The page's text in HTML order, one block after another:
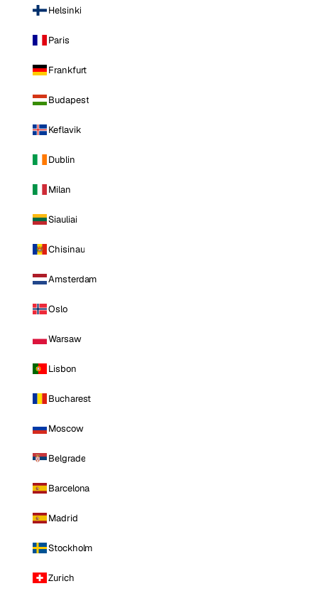
Helsinki
Paris
Frankfurt
Budapest
Keflavik
Dublin
Milan
Siauliai
Chisinau
Amsterdam
Oslo
Warsaw
Lisbon
Bucharest
Moscow
Belgrade
Barcelona
Madrid
Stockholm
Zurich